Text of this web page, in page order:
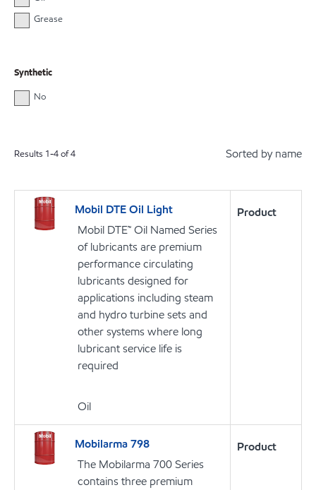
Grease
Synthetic
No
Results 1-4of4 Sorted by name
Mobil DTE Oil Light
Mobil DTE™ Oil Named Series
of lubricants are premium
performance circulating
lubricants designed for
applications including steam
and hydro turbine sets and
other systems where long
lubricant service life is
required
Oil
Product
Mobilarma 798
The Mobilarma 700 Series
contains three premium
Product